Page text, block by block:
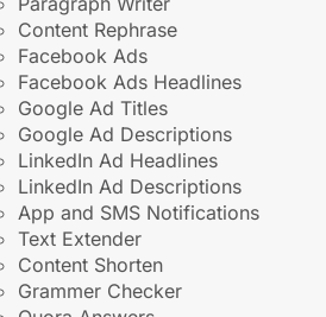
Content Rephrase
Facebook Ads
Facebook Ads Headlines
Google Ad Titles
Google Ad Descriptions
LinkedIn Ad Headlines
LinkedIn Ad Descriptions
App and SMS Notifications
Text Extender
Content Shorten
Grammer Checker